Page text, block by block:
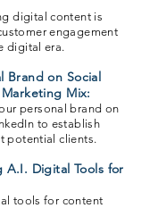
digital content is
engagement
digital era.
Brand on Social
Mix:
personal brand on
to establish
potential clients.
A.I. Digital Tools for
tools for content